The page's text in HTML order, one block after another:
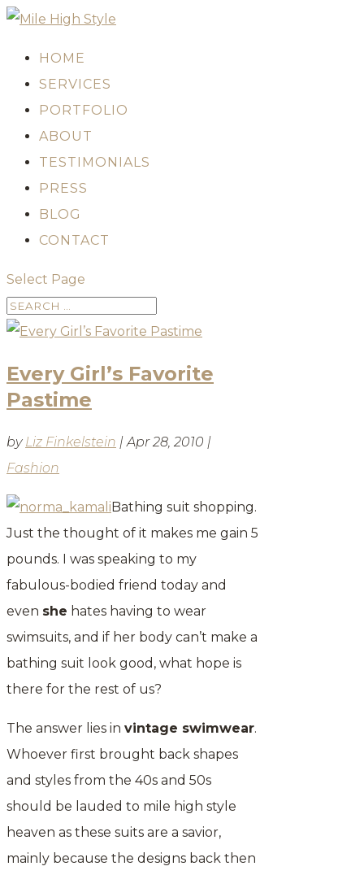
HOME
SERVICES
PORTFOLIO
ABOUT
TESTIMONIALS
PRESS
BLOG
CONTACT
Select Page
Every Girl’s Favorite
Pastime
by Liz Finkelstein |Apr 28, 2010 |
Fashion
Bathing suit shopping.
Just the thought of it makes me gain 5
pounds. I was speaking to my
fabulous-bodied friend today and
even she hates having to wear
swimsuits, and if her body can’t make a
bathing suit look good, what hope is
there for the rest of us?
The answer lies in vintage swimwear.
Whoever first brought back shapes
and styles from the 40s and 50s
should be lauded to mile high style
heaven as these suits are a savior,
mainly because the designs back then